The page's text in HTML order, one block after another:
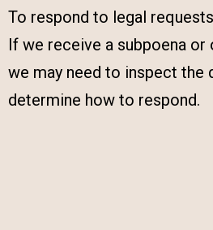
To respond to legal
If we receive a subpoena or
we may need to inspect the
determine how to respond.